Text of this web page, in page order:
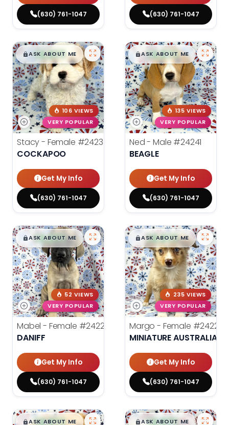
(630) 761-1047 (630) 761-1047
$█,█99
ASK ABOUT ME
106 VIEWS
VERY POPULAR
Stacy - Female #24234
COCKAPOO
Get My Info
(630) 761-1047
$█,█99
ASK ABOUT ME
135 VIEWS
VERY POPULAR
Ned - Male #24241
BEAGLE
Get My Info
(630) 761-1047
$█,█99
ASK ABOUT ME
52 VIEWS
VERY POPULAR
Mabel - Female #24222
DANIFF
Get My Info
(630) 761-1047
$█,█99
ASK ABOUT ME
235 VIEWS
VERY POPULAR
Margo - Female #24221
MINIATURE AUSTRALIAN
Get My Info
(630) 761-1047
█ █
ASK ABOUT ME █ █
ASK ABOUT ME